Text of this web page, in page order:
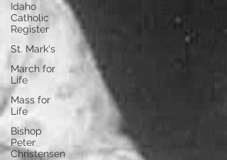
Idaho
Catholic
Register
St. Mark's
March for
Life
Mass for
Life
Bishop
Peter
Christensen